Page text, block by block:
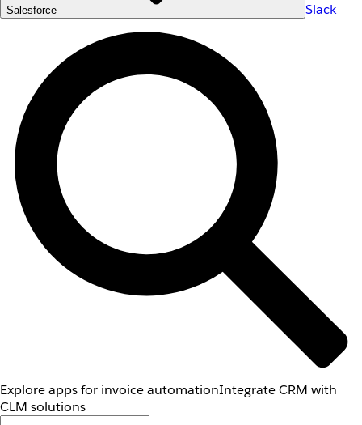
Salesforce Slack
Explore apps for invoice automationIntegrate CRM with
CLM solutions